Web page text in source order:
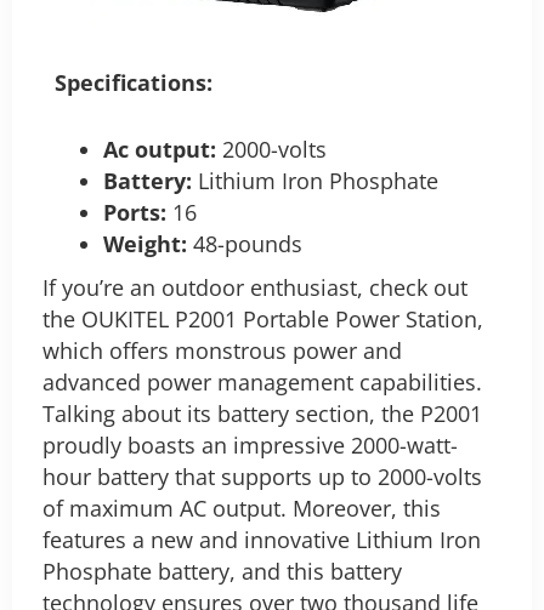
Specifications:
Ac output: 2000-volts
Battery: Lithium Iron Phosphate
Ports: 16
Weight: 48-pounds
If you’re an outdoor enthusiast, check out
the OUKITEL P2001 Portable Power Station,
which offers monstrous power and
advanced power management capabilities.
Talking about its battery section, the P2001
proudly boasts an impressive 2000-watt-
hour battery that supports up to 2000-volts
of maximum AC output. Moreover, this
features a new and innovative Lithium Iron
Phosphate battery, and this battery
technology ensures over two thousand life